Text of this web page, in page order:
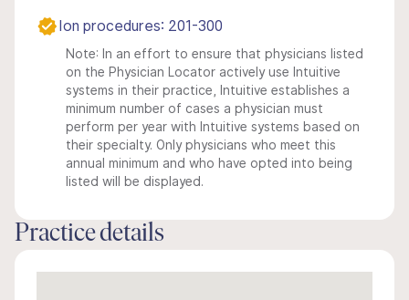
Ion procedures: 201-300
Note: In an effort to ensure that physicians listed
on the Physician Locator actively use Intuitive
systems in their practice, Intuitive establishes a
minimum number of cases a physician must
perform per year with Intuitive systems based on
their specialty. Only physicians who meet this
annual minimum and who have opted into being
listed will be displayed.
Practice details